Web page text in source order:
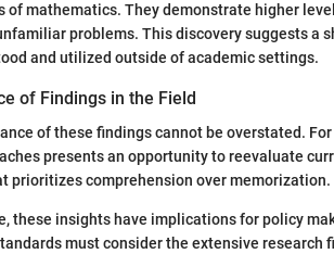
of mathematics. They demonstrate higher
problems. This discovery suggests a
and utilized outside of academic settings.
of Findings in the Field
of these findings cannot be overstated.
presents an opportunity to reevaluate
prioritizes comprehension over memorization.
these insights have implications for policy
must consider the extensive research